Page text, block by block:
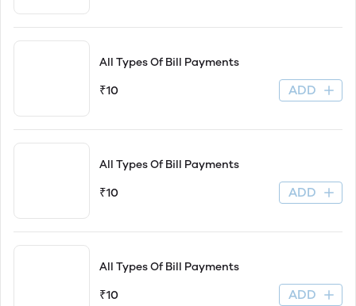
All Types Of Bill Payments
₹10 ADD
All Types Of Bill Payments
₹10 ADD
All Types Of Bill Payments
₹10 ADD